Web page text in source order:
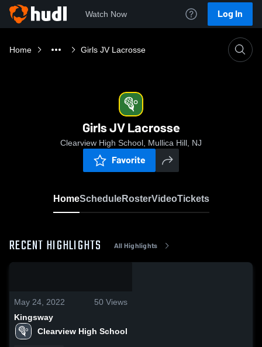
Watch Now Log In
Home Girls JV Lacrosse
Girls JV Lacrosse
Clearview High School, Mullica Hill, NJ
Favorite
HomeScheduleRosterVideoTickets
RECENT HIGHLIGHTS All Highlights
May 24, 2022 50 Views
Kingsway
Clearview High School